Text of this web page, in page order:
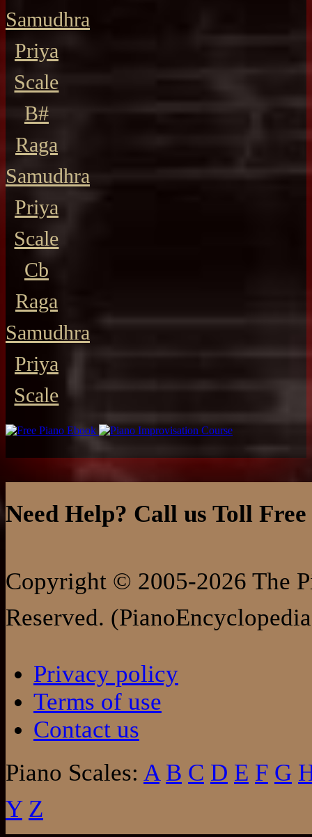
Samudhra
Priya
Scale
B#
Raga
Samudhra
Priya
Scale
Cb
Raga
Samudhra
Priya
Scale
Need Help? Call us Toll
Copyright © 2005-2026 The
Reserved.
Privacy policy
Terms of use
Contact us
Piano Scales: A B C D E F G
Y Z